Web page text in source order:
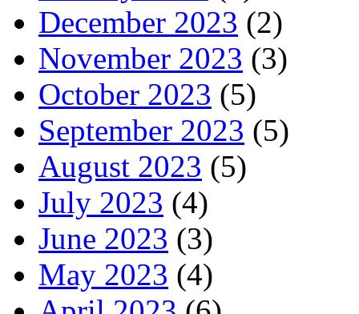
December 2023 (2)
November 2023 (3)
October 2023 (5)
September 2023 (5)
August 2023 (5)
July 2023 (4)
June 2023 (3)
May 2023 (4)